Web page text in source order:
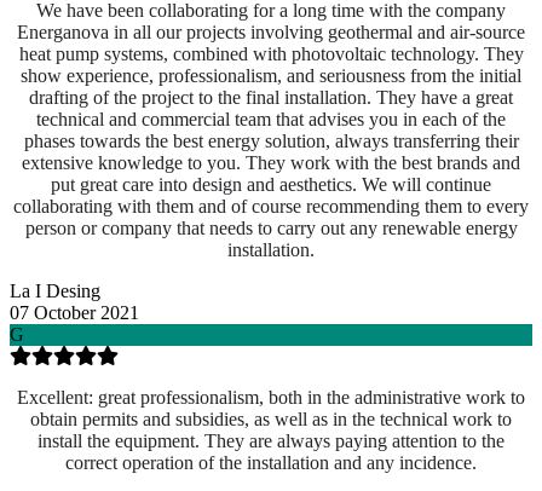
We have been collaborating for a long time with the company
Energanova in all our projects involving geothermal and air-source
heat pump systems, combined with photovoltaic technology. They
show experience, professionalism, and seriousness from the initial
drafting of the project to the final installation. They have a great
technical and commercial team that advises you in each of the
phases towards the best energy solution, always transferring their
extensive knowledge to you. They work with the best brands and
put great care into design and aesthetics. We will continue
collaborating with them and of course recommending them to every
person or company that needs to carry out any renewable energy
installation.
La I Desing
07 October 2021
G
Excellent: great professionalism, both in the administrative work to
obtain permits and subsidies, as well as in the technical work to
install the equipment. They are always paying attention to the
correct operation of the installation and any incidence.